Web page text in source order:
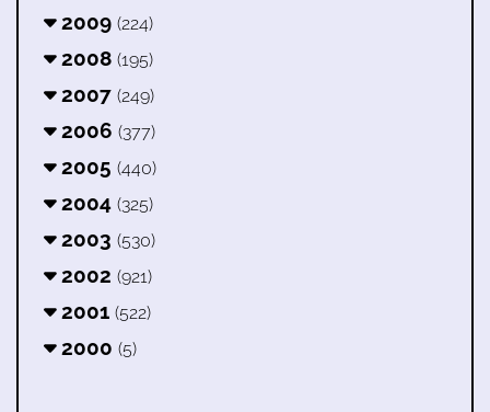
2009 (224)
2008 (195)
2007 (249)
2006 (377)
2005 (440)
2004 (325)
2003 (530)
2002 (921)
2001 (522)
2000 (5)